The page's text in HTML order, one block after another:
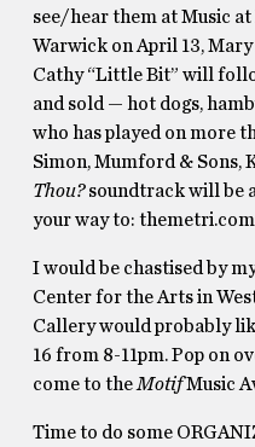
see/hear them at Music
Warwick on April 13,
Cathy “Little Bit” will
and sold — hot dogs,
who has played on more
Simon, Mumford & Sons,
Thou?soundtrack will be
your way to:
I would be chastised by
Center for the Arts in
Callery would probably
16 from 8-11pm. Pop on
come to the MotifMusic
Time to do some